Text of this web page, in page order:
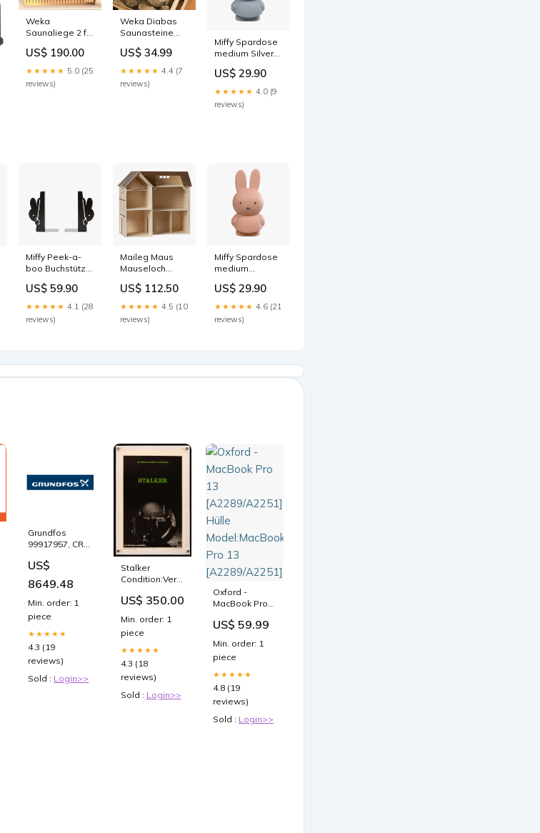
Weka
Saunaliege 2 für
244 cm
sendNotification
US$ 190.00
★★★★★ 5.0 (25
reviews)
Weka Diabas
Saunasteine
US$ 34.99
★★★★★ 4.4 (7
reviews)
Miffy Spardose
medium Silver
Objekte
US$ 29.90
★★★★★ 4.0 (9
reviews)
Miffy Peek-a-
boo Buchstütze
+ Nägel
US$ 59.90
★★★★★ 4.1 (28
reviews)
Maileg Maus
Mauseloch
Badeshorts +
Badehosen
US$ 112.50
★★★★★ 4.5 (10
reviews)
Miffy Spardose
medium
Nachtwäsche +
Pyjamas
US$ 29.90
★★★★★ 4.6 (21
reviews)
Grundfos
99917957, CR
40HP,
230/460V, 3
Phase, Multi-
Stage
Centrifugal
Pump with
Flanged
Discharge
(replaces
Aquavar IPC
US$
8649.48
Min. order: 1
piece
★★★★★
4.3 (19
reviews)
Sold : Login>>
Stalker
Condition:Very
backed)
US$ 350.00
Min. order: 1
piece
★★★★★
4.3 (18
reviews)
Sold : Login>>
Oxford -
MacBook Pro
[A2289/A2251]
Model:MacBook
Pro 13
[A2289/A2251]
US$ 59.99
Min. order: 1
piece
★★★★★
4.8 (19
reviews)
Sold : Login>>